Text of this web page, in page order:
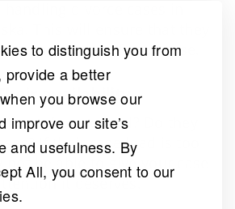
to distinguish you from
provide a better
you browse our
improve our site’s
and usefulness. By
All, you consent to our
complexities of your case.
availability
case load? Do they
If their case load is too
not be able to give your case
it deserves.